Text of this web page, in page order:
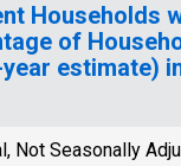
Households
of
estimate)
Not Seasonally